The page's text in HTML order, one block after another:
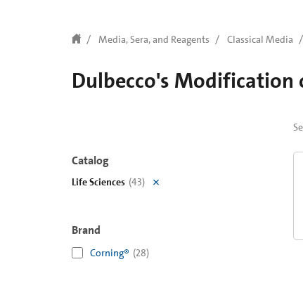
Media, Sera, and Reagents Classical Media
Dulbecco's Modification
Catalog
Life Sciences (43)
Brand
Corning® (28)